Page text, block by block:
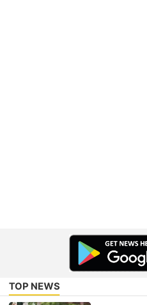
TOP NEWS